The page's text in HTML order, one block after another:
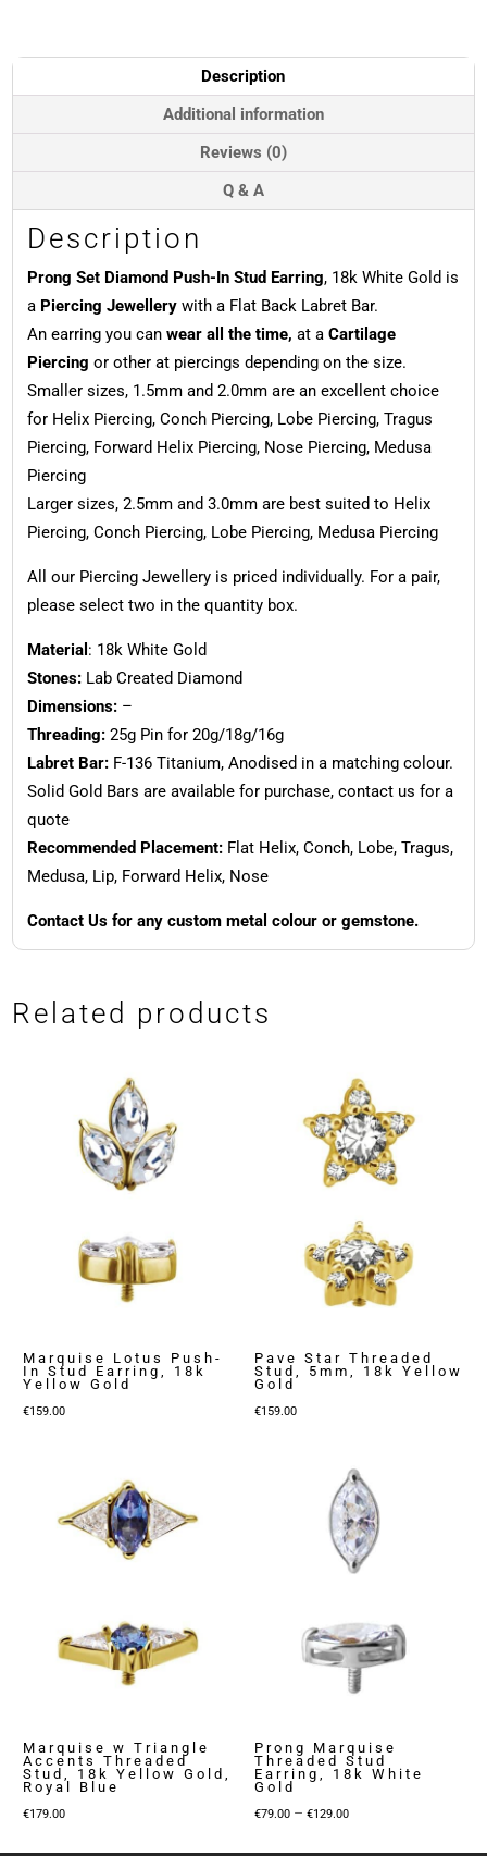
Earring,
18k
Gold
Description
Additional information
Reviews (0)
Q & A
Description
Prong Set Diamond Push-In Stud Earring, 18k White Gold is
a Piercing Jewellerywith a Flat Back Labret Bar.
An earring you can wear all the time, at a Cartilage
Piercing or other at piercings depending on the size.
Smaller sizes, 1.5mm and 2.0mm are an excellent choice
for Helix Piercing, Conch Piercing, Lobe Piercing, Tragus
Piercing, Forward Helix Piercing, Nose Piercing, Medusa
Piercing
Larger sizes, 2.5mm and 3.0mm are best suited to Helix
Piercing, Conch Piercing, Lobe Piercing, Medusa Piercing
All our Piercing Jewellery is priced individually. For a pair,
please select two in the quantity box.
Material : 18k White Gold
Stones:Lab Created Diamond
Dimensions:–
Threading:25g Pin for 20g/18g/16g
Labret Bar:F-136 Titanium, Anodised in a matching colour.
Solid Gold Bars are available for purchase, contact us for a
quote
Recommended Placement:Flat Helix, Conch, Lobe, Tragus,
Medusa, Lip, Forward Helix, Nose
Contact Us for any custom metal colour or gemstone.
Related products
Marquise Lotus Push-
In Stud Earring, 18k
Yellow Gold
€159.00
Pave Star Threaded
Stud, 5mm, 18k Yellow
Gold
€159.00
Marquise w Triangle
Accents Threaded
Stud, 18k Yellow Gold,
Royal Blue
€179.00
Prong Marquise
Threaded Stud
Earring, 18k White
Gold
€79.00 – €129.00Price